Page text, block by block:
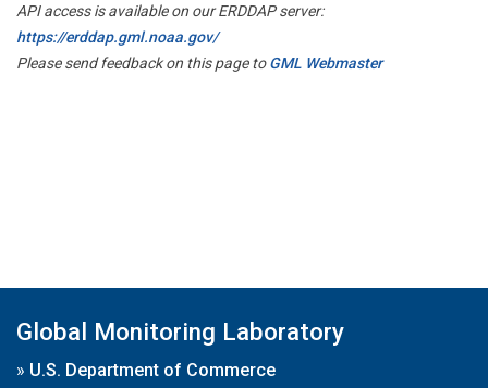
API access is available on our ERDDAP server:
https://erddap.gml.noaa.gov/
Please send feedback on this page toGML Webmaster
Global Monitoring Laboratory
» U.S. Department of Commerce